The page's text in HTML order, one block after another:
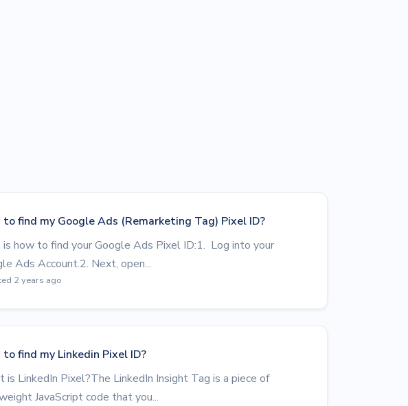
to find my Google Ads (Remarketing Tag) Pixel ID?
is how to find your Google Ads Pixel ID:1. Log into your
Ads Account.2. Next, open...
2 years ago
to find my Linkedin Pixel ID?
is LinkedIn Pixel?The LinkedIn Insight Tag is a piece of
JavaScript code that you...